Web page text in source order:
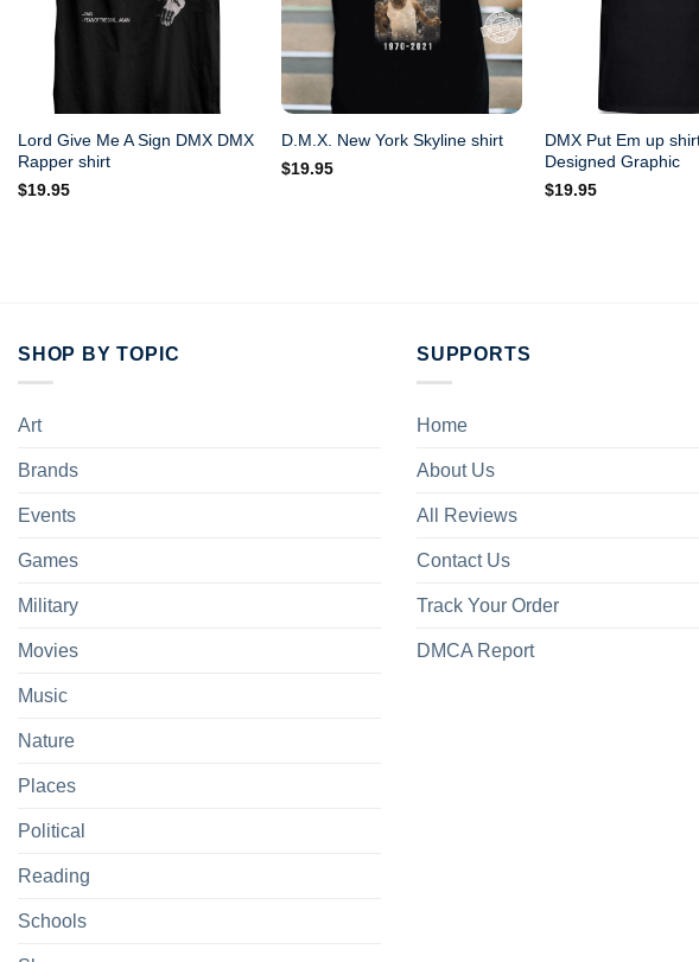
Lord Give Me A Sign DMX DMX
Rapper shirt
$19.95
D.M.X. New York Skyline shirt
$19.95
DMX Put Em up
Designed Graphic
$19.95
SHOP BY TOPIC
Art
Brands
Events
Games
Military
Movies
Music
Nature
Places
Political
Reading
Schools
SUPPORTS
Home
About Us
All Reviews
Contact Us
Track Your Order
DMCA Report